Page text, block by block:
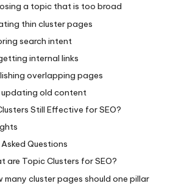
a topic that is too broad
thin cluster pages
search intent
internal links
overlapping pages
old content
Still Effective for SEO?
Questions
are Topic Clusters for SEO?
many cluster pages should one pillar